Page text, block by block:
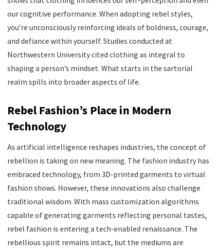
our cognitive performance. When adopting rebel styles,
you’re unconsciously reinforcing ideals of boldness, courage,
and defiance within yourself. Studies conducted at
Northwestern University cited clothing as integral to
shaping a person’s mindset. What starts in the sartorial
realm spills into broader aspects of life.
Rebel Fashion’s Place in Modern
Technology
As artificial intelligence reshapes industries, the concept of
rebellion is taking on new meaning. The fashion industry has
embraced technology, from 3D-printed garments to virtual
fashion shows. However, these innovations also challenge
traditional wisdom. With mass customization algorithms
capable of generating garments reflecting personal tastes,
rebel fashion is entering a tech-enabled renaissance. The
rebellious spirit remains intact, but the mediums are